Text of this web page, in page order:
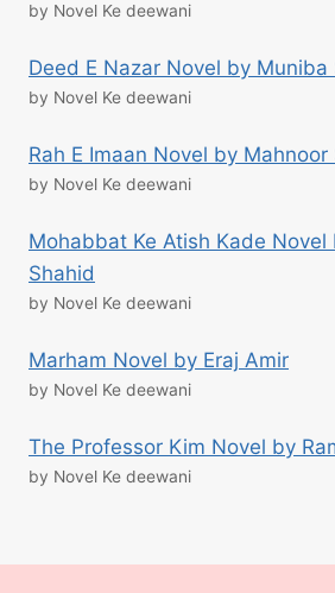
by Novel Ke deewani
Deed E Nazar Novel by Muniba
by Novel Ke deewani
Rah E Imaan Novel by Mahnoor
by Novel Ke deewani
Mohabbat Ke Atish Kade Novel
Shahid
by Novel Ke deewani
Marham Novel by Eraj Amir
by Novel Ke deewani
The Professor Kim Novel by
by Novel Ke deewani